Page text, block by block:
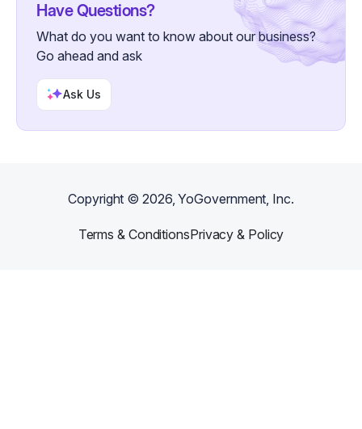
Have Questions?
What do you want to know about our business?
Go ahead and ask
Ask Us
Copyright ©2026, YoGovernment, Inc.
Terms & ConditionsPrivacy & Policy